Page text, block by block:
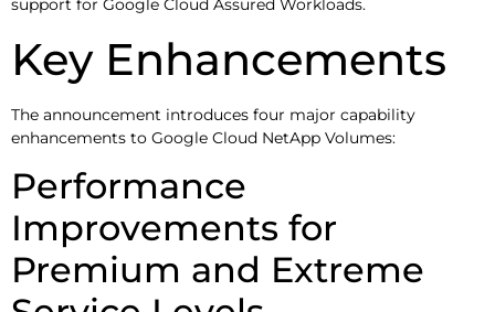
support for Google Cloud Assured Workloads.
Key Enhancements
The announcement introduces four major capability
enhancements to Google Cloud NetApp Volumes:
Performance
Improvements for
Premium and Extreme